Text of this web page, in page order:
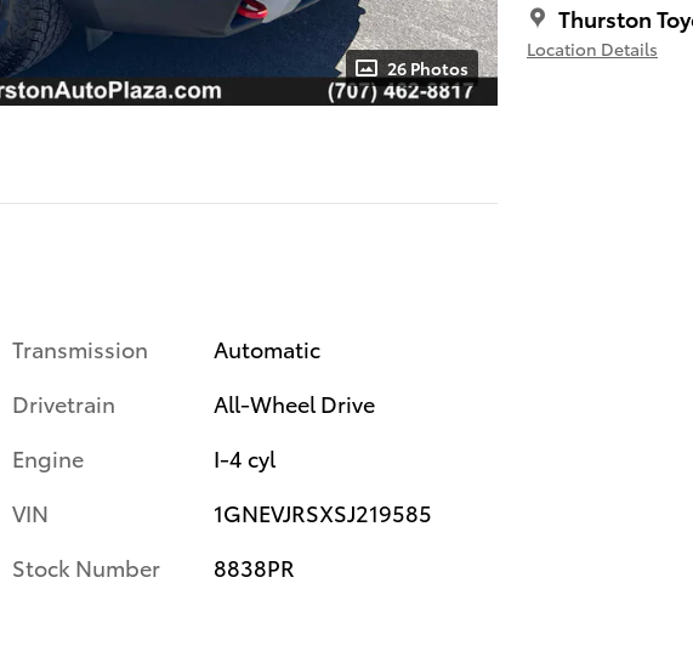
26 Photos
Thurston
Location Details
Transmission
Automatic
Drivetrain
All-Wheel Drive
Engine
I-4 cyl
VIN
1GNEVJRSXSJ219585
Stock Number
8838PR